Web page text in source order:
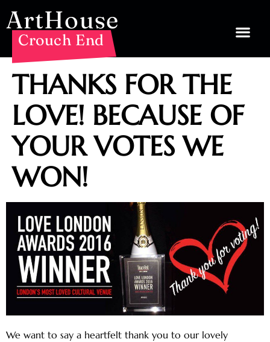
ArtHouse
Crouch End
THANKS FOR THE
LOVE! BECAUSE OF
YOUR VOTES WE
WON!
We want to say a heartfelt thank you to our lovely